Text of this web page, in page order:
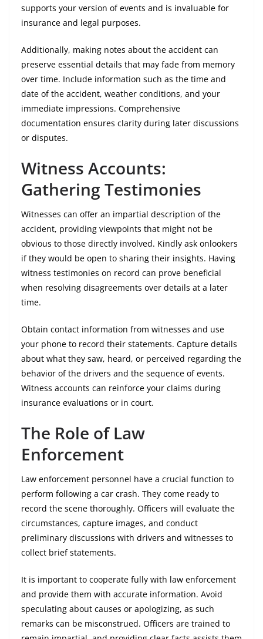
supports your version of events and is invaluable for
insurance and legal purposes.
Additionally, making notes about the accident can
preserve essential details that may fade from memory
over time. Include information such as the time and
date of the accident, weather conditions, and your
immediate impressions. Comprehensive
documentation ensures clarity during later discussions
or disputes.
Witness Accounts:
Gathering Testimonies
Witnesses can offer an impartial description of the
accident, providing viewpoints that might not be
obvious to those directly involved. Kindly ask onlookers
if they would be open to sharing their insights. Having
witness testimonies on record can prove beneficial
when resolving disagreements over details at a later
time.
Obtain contact information from witnesses and use
your phone to record their statements. Capture details
about what they saw, heard, or perceived regarding the
behavior of the drivers and the sequence of events.
Witness accounts can reinforce your claims during
insurance evaluations or in court.
The Role of Law
Enforcement
Law enforcement personnel have a crucial function to
perform following a car crash. They come ready to
record the scene thoroughly. Officers will evaluate the
circumstances, capture images, and conduct
preliminary discussions with drivers and witnesses to
collect brief statements.
It is important to cooperate fully with law enforcement
and provide them with accurate information. Avoid
speculating about causes or apologizing, as such
remarks can be misconstrued. Officers are trained to